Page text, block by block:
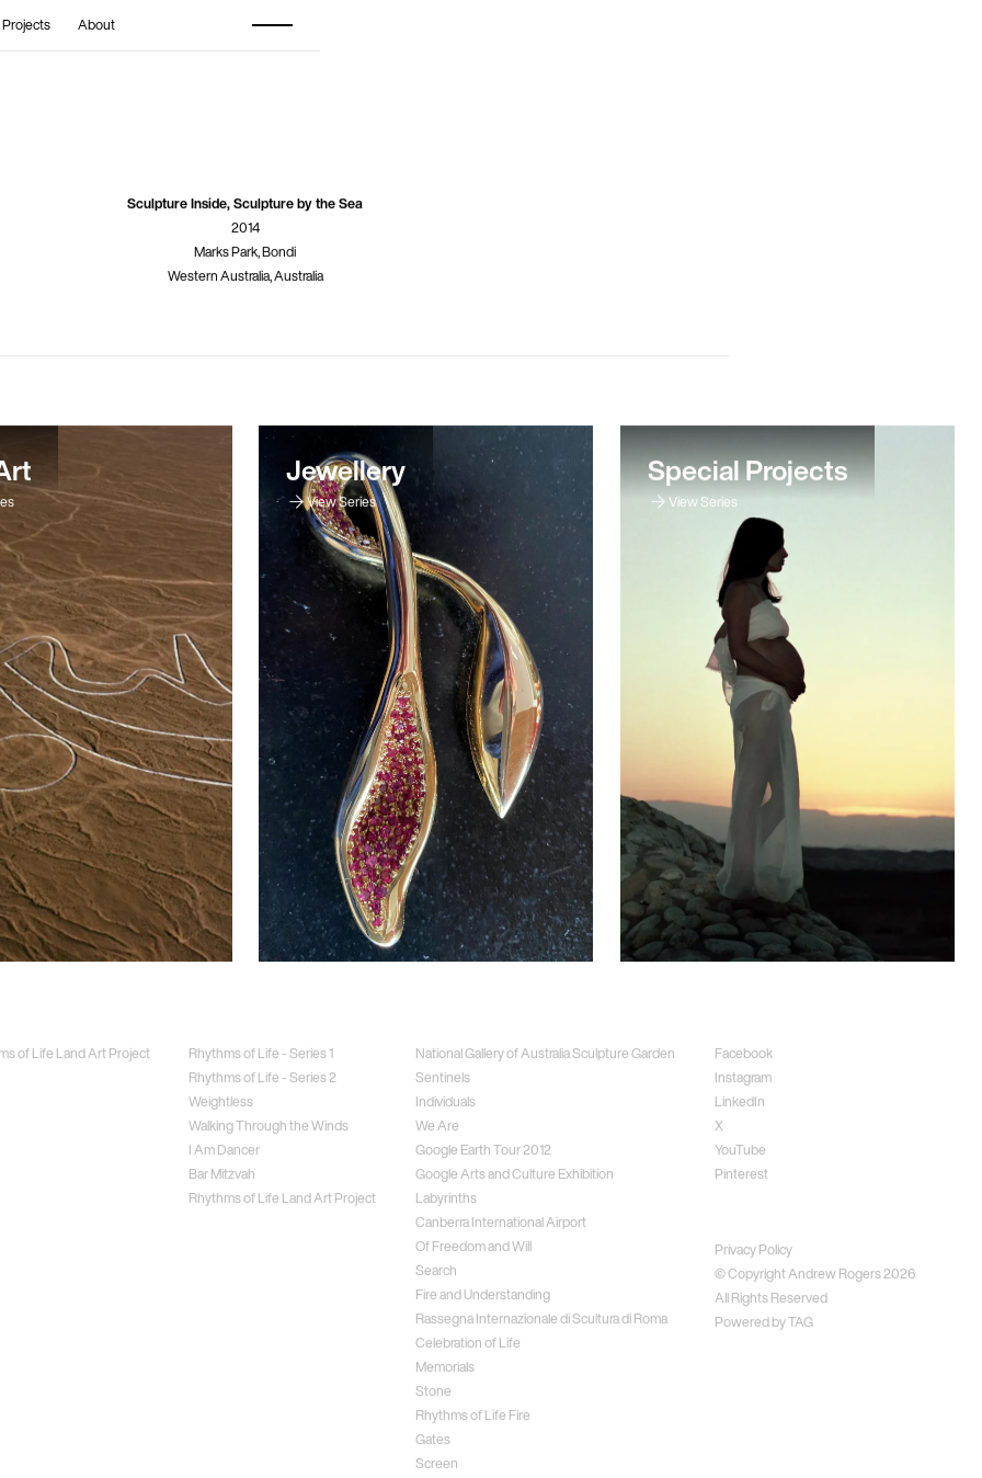
Projects About
Sculpture Inside, Sculpture by the Sea
2014
Marks Park, Bondi
Western Australia, Australia
Jewellery
View Series
Special Projects
View Series
of Life Land Art Project
Rhythms of Life - Series 1
Rhythms of Life - Series 2
Weightless
Walking Through the Winds
I Am Dancer
Bar Mitzvah
Rhythms of Life Land Art Project
National Gallery of Australia Sculpture Garden
Sentinels
Individuals
We Are
Google Earth Tour 2012
Google Arts and Culture Exhibition
Labyrinths
Canberra International Airport
Of Freedom and Will
Search
Fire and Understanding
Rassegna Internazionale di Scultura di Roma
Celebration of Life
Memorials
Stone
Rhythms of Life Fire
Gates
Screen
Facebook
Instagram
LinkedIn
X
YouTube
Pinterest
Privacy Policy
© Copyright Andrew Rogers2026
All Rights Reserved
Powered byTAG